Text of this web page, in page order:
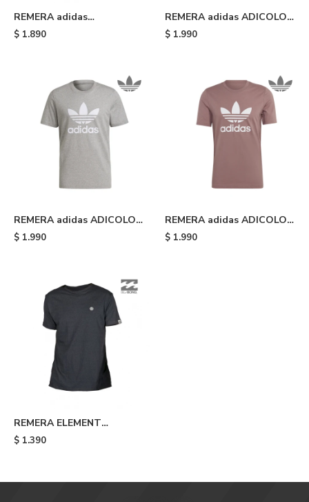
REMERA adidas
SKATEBOARDING TRIPLE
$ 1.890
REMERA adidas ADICOLOR
CLASSICS TREFOIL - Black
$ 1.990
REMERA adidas ADICOLOR
CLASSICS TREFOIL - Grey
$ 1.990
REMERA adidas ADICOLOR
CLASSICS TREFOIL -
$ 1.990
REMERA ELEMENT
KRAMMER TEE - Grey
$ 1.390